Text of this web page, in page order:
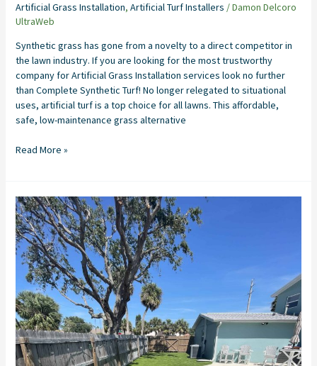
Artificial Grass Installation, Artificial Turf Installers /Damon Delcoro
UltraWeb
Synthetic grass has gone from a novelty to a direct competitor in
the lawn industry. If you are looking for the most trustworthy
company for Artificial Grass Installation services look no further
than Complete Synthetic Turf! No longer relegated to situational
uses, artificial turf is a top choice for all lawns. This affordable,
safe, low-maintenance grass alternative
Read More »
Artificial
Grass
Near
Me